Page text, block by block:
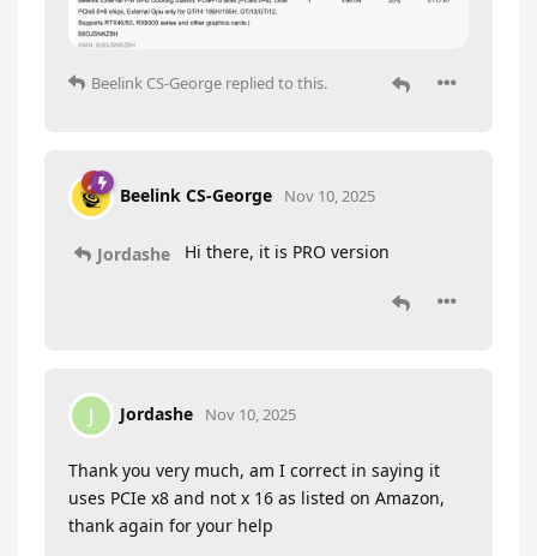
Beelink CS-George replied to this.
Beelink CS-George Nov 10, 2025
Jordashe Hi there, it is PRO version
J Jordashe Nov 10, 2025
Thank you very much, am I correct in saying it
uses PCIe x8 and not x 16 as listed on Amazon,
thank again for your help